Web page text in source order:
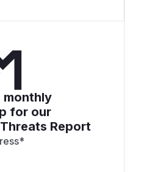
monthly
for our
Report
*